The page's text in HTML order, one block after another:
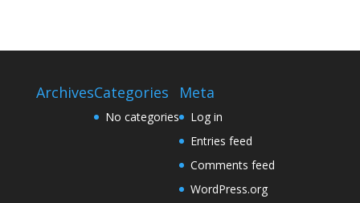
ArchivesCategories
No categories
Meta
Log in
Entries feed
Comments feed
WordPress.org